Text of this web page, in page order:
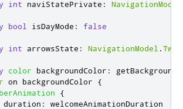
int naviStatePrivate : NavigationModel
bool isDayMode : false
int arrowsState : NavigationModel .
color backgroundColor :
on backgroundColor
{
{
duration :
welcomeAnimationDuration